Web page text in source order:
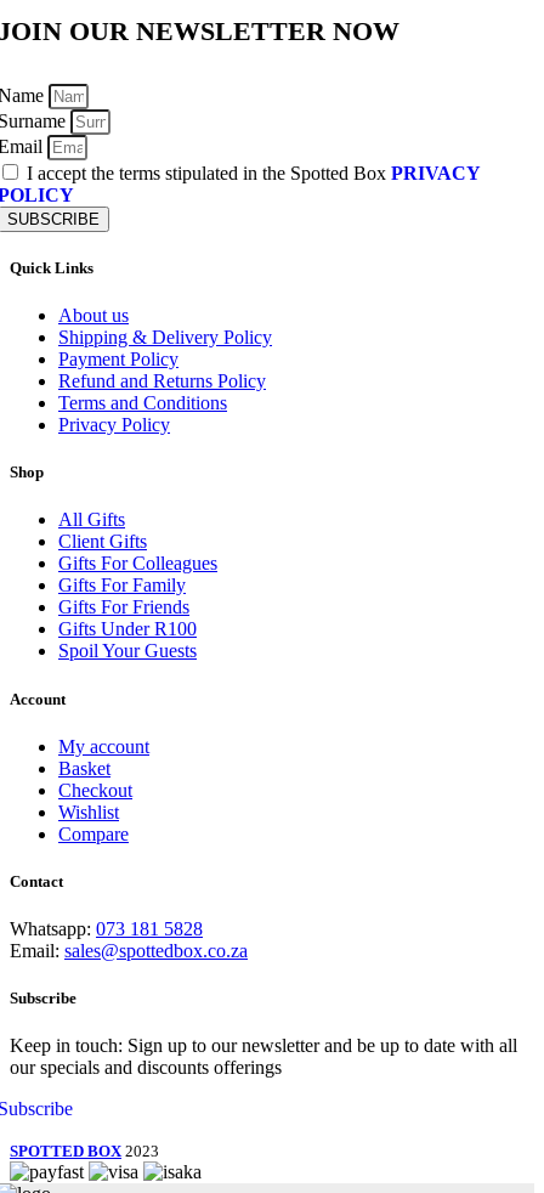
OUR NEWSLETTER NOW
I accept the terms stipulated in the Spotted Box PRIVACY
SUBSCRIBE
Quick Links
About us
Shipping & Delivery Policy
Payment Policy
Refund and Returns Policy
Terms and Conditions
Privacy Policy
Shop
All Gifts
Client Gifts
Gifts For Colleagues
Gifts For Family
Gifts For Friends
Gifts Under R100
Spoil Your Guests
Account
My account
Basket
Checkout
Wishlist
Compare
Contact
Whatsapp: 073 181 5828
Email: sales@spottedbox.co.za
Subscribe
Keep in touch: Sign up to our newsletter and be up to date with all
our specials and discounts offerings
SPOTTED BOX 2023